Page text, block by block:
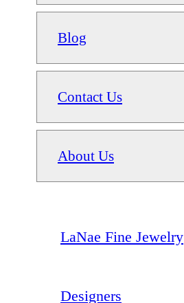
Blog
Contact Us
About Us
LaNae Fine Jewelry
Designers